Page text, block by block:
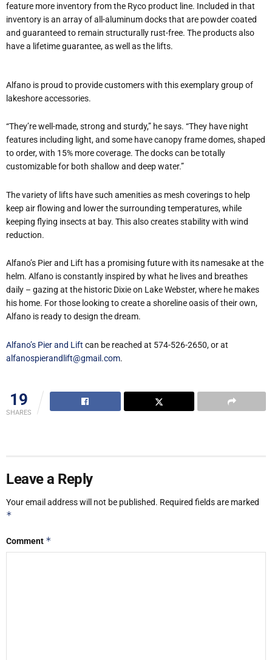
feature more inventory from the Ryco product line. Included in that
inventory is an array of all-aluminum docks that are powder coated
and guaranteed to remain structurally rust-free. The products also
have a lifetime guarantee, as well as the lifts.
Alfano is proud to provide customers with this exemplary group of
lakeshore accessories.
“They’re well-made, strong and sturdy,” he says. “They have night
features including light, and some have canopy frame domes, shaped
to order, with 15% more coverage. The docks can be totally
customizable for both shallow and deep water.”
The variety of lifts have such amenities as mesh coverings to help
keep air flowing and lower the surrounding temperatures, while
keeping flying insects at bay. This also creates stability with wind
reduction.
Alfano’s Pier and Lift has a promising future with its namesake at the
helm. Alfano is constantly inspired by what he lives and breathes
daily – gazing at the historic Dixie on Lake Webster, where he makes
his home. For those looking to create a shoreline oasis of their own,
Alfano is ready to design the dream.
Alfano’s Pier and Lift can be reached at 574-526-2650, or at
alfanospierandlift@gmail.com.
19
SHARES
Leave a Reply
Your email address will not be published. Required fields are marked
*
Comment *